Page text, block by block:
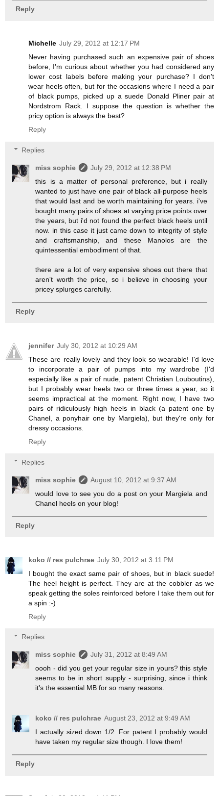
Reply
Michelle July 29, 2012 at 12:17 PM
Never having purchased such an expensive pair of shoes
before, I'm curious about whether you had considered any
lower cost labels before making your purchase? I don't
wear heels often, but for the occasions where I need a pair
of black pumps, picked up a suede Donald Pliner pair at
Nordstrom Rack. I suppose the question is whether the
pricy option is always the best?
Reply
Replies
miss sophie
July 29, 2012 at 12:38 PM
this is a matter of personal preference, but i really
wanted to just have one pair of black all-purpose heels
that would last and be worth maintaining for years. i've
bought many pairs of shoes at varying price points over
the years, but i'd not found the perfect black heels until
now. in this case it just came down to integrity of style
and craftsmanship, and these Manolos are the
quintessential embodiment of that.
there are a lot of very expensive shoes out there that
aren't worth the price, so i believe in choosing your
pricey splurges carefully.
Reply
jennifer July 30, 2012 at 10:29 AM
These are really lovely and they look so wearable! I'd love
to incorporate a pair of pumps into my wardrobe (I'd
especially like a pair of nude, patent Christian Louboutins),
but I probably wear heels two or three times a year, so it
seems impractical at the moment. Right now, I have two
pairs of ridiculously high heels in black (a patent one by
Chanel, a ponyhair one by Margiela), but they're only for
dressy occasions.
Reply
Replies
miss sophie
August 10, 2012 at 9:37 AM
would love to see you do a post on your Margiela and
Chanel heels on your blog!
Reply
koko // res pulchrae July 30, 2012 at 3:11 PM
I bought the exact same pair of shoes, but in black suede!
The heel height is perfect. They are at the cobbler as we
speak getting the soles reinforced before I take them out for
a spin :-)
Reply
Replies
miss sophie
July 31, 2012 at 8:49 AM
oooh - did you get your regular size in yours? this style
seems to be in short supply - surprising, since i think
it's the essential MB for so many reasons.
koko // res pulchrae August 23, 2012 at 9:49 AM
I actually sized down 1/2. For patent I probably would
have taken my regular size though. I love them!
Reply